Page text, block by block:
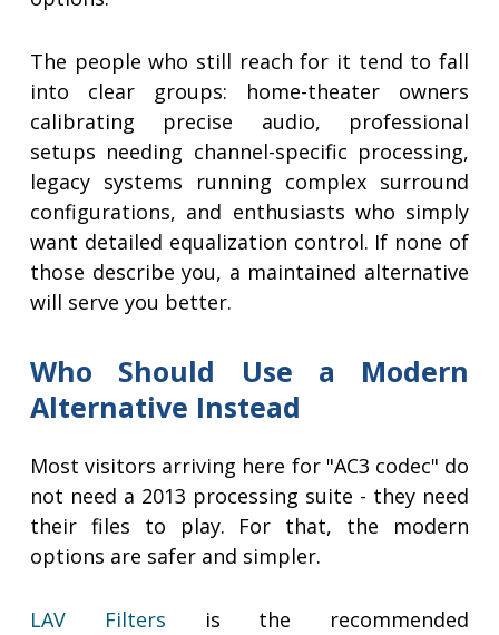
The people who still reach for it tend to fall
into clear groups: home-theater owners
calibrating precise audio, professional
setups needing channel-specific processing,
legacy systems running complex surround
configurations, and enthusiasts who simply
want detailed equalization control. If none of
those describe you, a maintained alternative
will serve you better.
Who Should Use a Modern
Alternative Instead
Most visitors arriving here for "AC3 codec" do
not need a 2013 processing suite - they need
their files to play. For that, the modern
options are safer and simpler.
LAV Filters is the recommended